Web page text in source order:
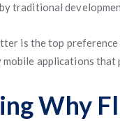
traditional
is the top
applications
Why